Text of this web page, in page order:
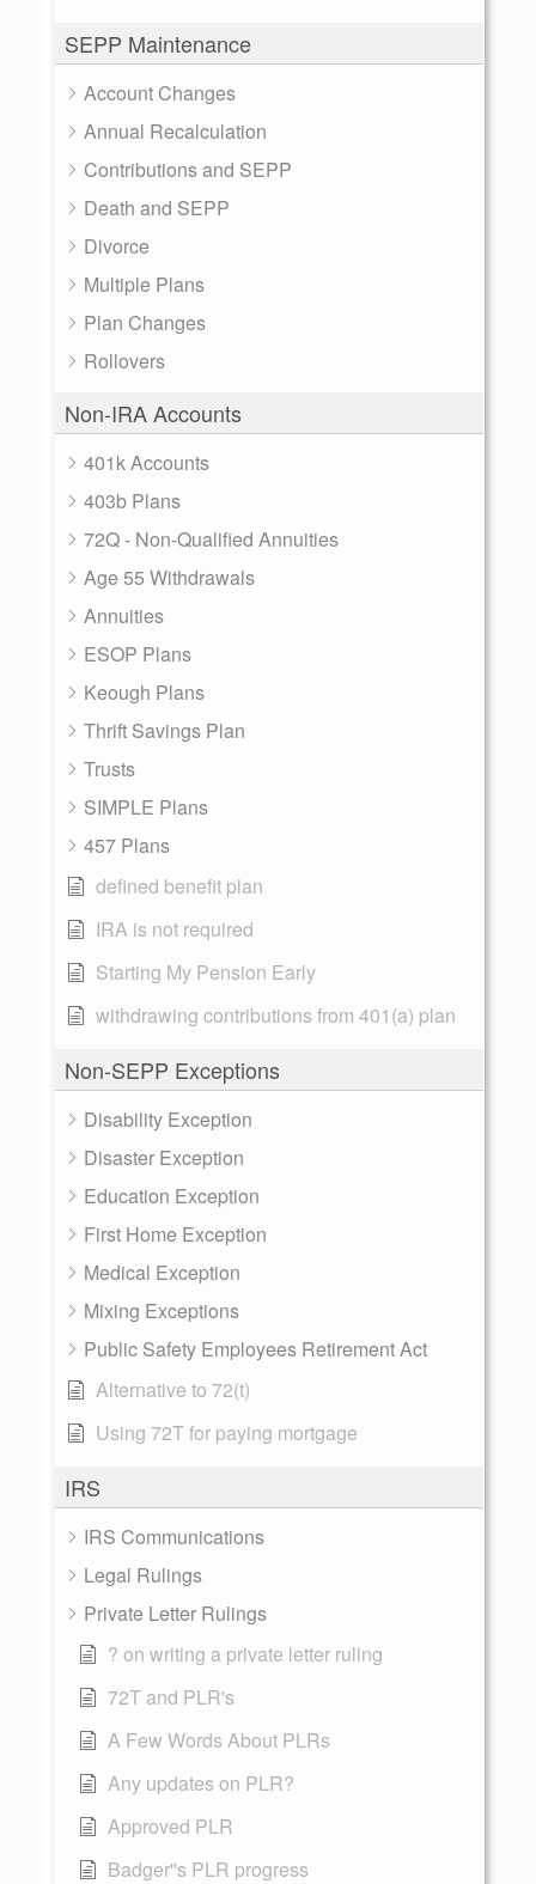
SEPP Maintenance
Account Changes
Annual Recalculation
Contributions and SEPP
Death and SEPP
Divorce
Multiple Plans
Plan Changes
Rollovers
Non-IRA Accounts
401k Accounts
403b Plans
72Q - Non-Qualified Annuities
Age 55 Withdrawals
Annuities
ESOP Plans
Keough Plans
Thrift Savings Plan
Trusts
SIMPLE Plans
457 Plans
defined benefit plan
IRA is not required
Starting My Pension Early
withdrawing contributions from 401(a) plan
Non-SEPP Exceptions
Disability Exception
Disaster Exception
Education Exception
First Home Exception
Medical Exception
Mixing Exceptions
Public Safety Employees Retirement Act
Alternative to 72(t)
Using 72T for paying mortgage
IRS
IRS Communications
Legal Rulings
Private Letter Rulings
? on writing a private letter ruling
72T and PLR's
A Few Words About PLRs
Any updates on PLR?
Approved PLR
Badger''s PLR progress